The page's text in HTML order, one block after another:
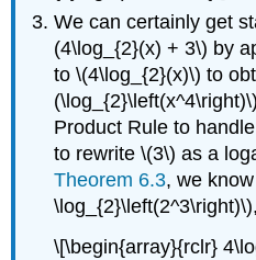
We can certainly get
(4\log_{2}(x) + 3\) by
to \(4\log_{2}(x)\) to
Product Rule to
to rewrite \(3\) as a
Theorem 6.3, we
\[\begin{array}{rclr}